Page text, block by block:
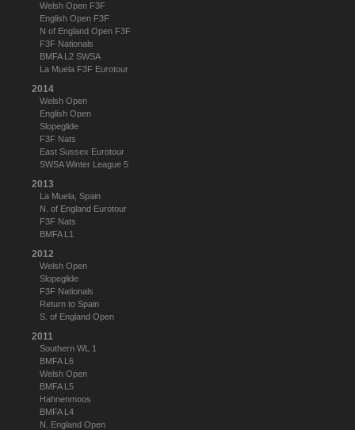
Welsh Open F3F
English Open F3F
N of England Open F3F
F3F Nationals
BMFA L2 SWSA
La Muela F3F Eurotour
2014
Welsh Open
English Open
Slopeglide
F3F Nats
East Sussex Eurotour
SWSA Winter League 5
2013
La Muela, Spain
N. of England Eurotour
F3F Nats
BMFA L1
2012
Welsh Open
Slopeglide
F3F Nationals
Return to Spain
S. of England Open
2011
Southern WL 1
BMFA L6
Welsh Open
BMFA L5
Hahnenmoos
BMFA L4
N. England Open